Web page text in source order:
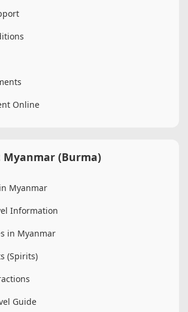
Online
Myanmar (Burma)
Myanmar
Information
in Myanmar
(Spirits)
Guide